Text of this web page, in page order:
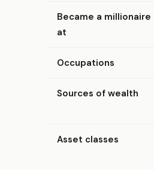
Became a millionaire
at
Occupations
Sources of wealth
Asset classes